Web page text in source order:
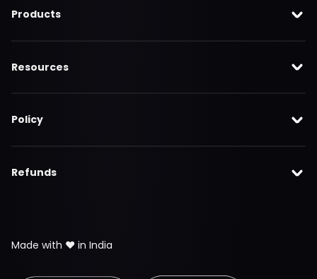
Products
Resources
Policy
Refunds
Made with ❤️ in India